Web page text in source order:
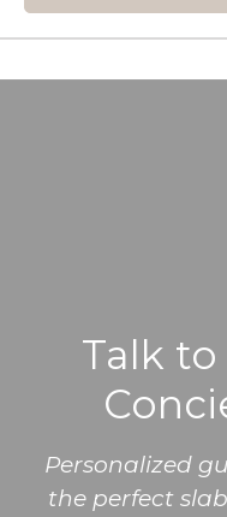
Talk
Personalized
the perfect